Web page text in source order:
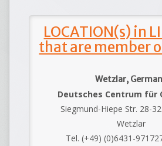
LOCATION(s) in
that are member
Wetzlar,
Deutsches Centrum für
Siegmund-Hiepe Str. 28-
Wetzlar
Tel. (+49) (0)6431-